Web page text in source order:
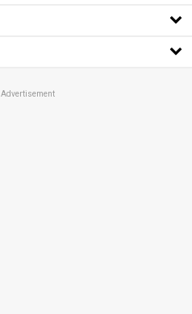
Advertisement